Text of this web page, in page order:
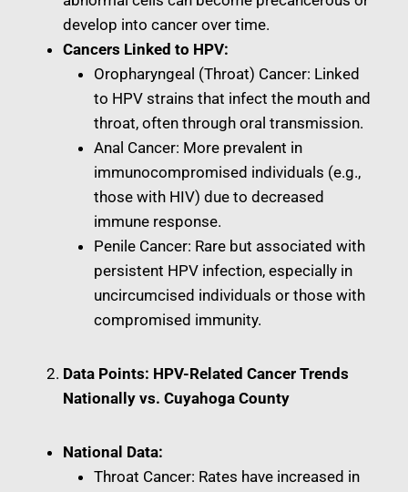
develop into cancer over time.
Cancers Linked to HPV:
Oropharyngeal (Throat) Cancer: Linked
to HPV strains that infect the mouth and
throat, often through oral transmission.
Anal Cancer: More prevalent in
immunocompromised individuals (e.g.,
those with HIV) due to decreased
immune response.
Penile Cancer: Rare but associated with
persistent HPV infection, especially in
uncircumcised individuals or those with
compromised immunity.
Data Points: HPV-Related Cancer Trends
Nationally vs. Cuyahoga County
National Data:
Throat Cancer: Rates have increased in